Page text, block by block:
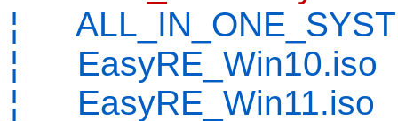
¦
¦ EasyRE_Win10.iso
¦ EasyRE_Win11.iso